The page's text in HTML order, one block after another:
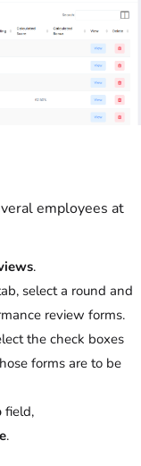
employees at
.
select a round and
review forms.
the check boxes
forms are to be
field,
.